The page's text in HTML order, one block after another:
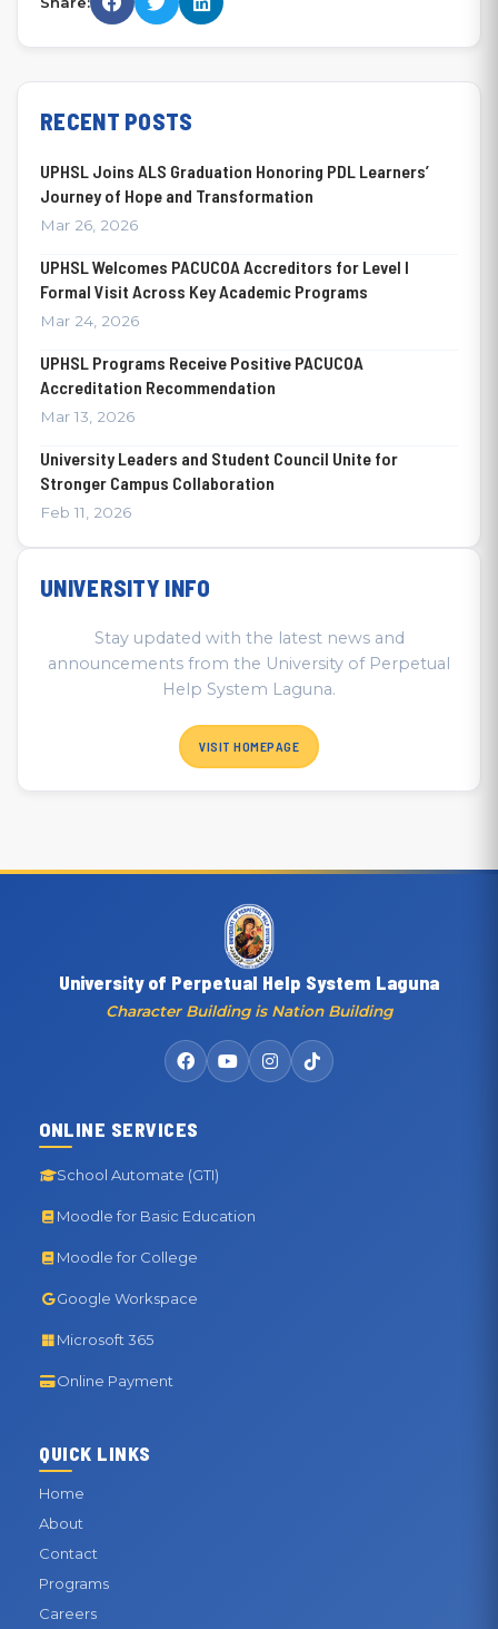
RECENT POSTS
UPHSL Joins ALS Graduation Honoring PDL Learners’
Journey of Hope and Transformation
Mar 26, 2026
UPHSL Welcomes PACUCOA Accreditors for Level I
Formal Visit Across Key Academic Programs
Mar 24, 2026
UPHSL Programs Receive Positive PACUCOA
Accreditation Recommendation
Mar 13, 2026
University Leaders and Student Council Unite for
Stronger Campus Collaboration
Feb 11, 2026
UNIVERSITY INFO
Stay updated with the latest news and
announcements from the University of Perpetual
Help System Laguna.
VISIT HOMEPAGE
University of Perpetual Help System Laguna
Character Building is Nation Building
ONLINE SERVICES
School Automate (GTI)
Moodle for Basic Education
Moodle for College
Google Workspace
Microsoft 365
Online Payment
QUICK LINKS
Home
About
Contact
Programs
Careers